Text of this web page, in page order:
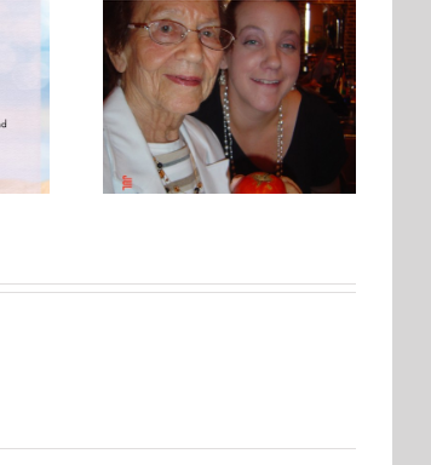
Will
Photo Embroidery Workshop
| Why Creating Matters More
Than Perfect